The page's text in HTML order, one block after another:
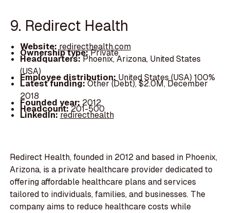
9. Redirect Health
Website:redirecthealth.com
Ownership type:Private
Headquarters:Phoenix, Arizona, United States
(USA)
Employee distribution:United States (USA) 100%
Latest funding:Other (Debt), $2.0M, December
2018
Founded year: 2012
Headcount:201-500
LinkedIn:redirecthealth
Redirect Health, founded in 2012 and based in Phoenix,
Arizona, is a private healthcare provider dedicated to
offering affordable healthcare plans and services
tailored to individuals, families, and businesses. The
company aims to reduce healthcare costs while